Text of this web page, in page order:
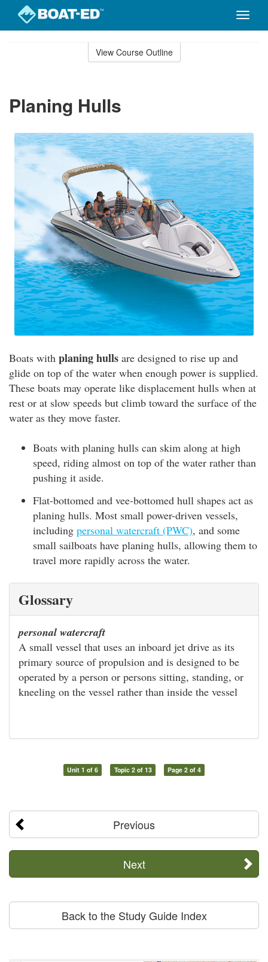
Toggle
View Course Outline
Planing Hulls
Boats with planing hulls are designed to rise up and
glide on top of the water when enough power is supplied.
These boats may operate like displacement hulls when at
rest or at slow speeds but climb toward the surface of the
water as they move faster.
Boats with planing hulls can skim along at high
speed, riding almost on top of the water rather than
pushing it aside.
Flat-bottomed and vee-bottomed hull shapes act as
planing hulls. Most small power-driven vessels,
including personal watercraft (PWC), and some
small sailboats have planing hulls, allowing them to
travel more rapidly across the water.
Glossary
personal watercraft
A small vessel that uses an inboard jet drive as its
primary source of propulsion and is designed to be
operated by a person or persons sitting, standing, or
kneeling on the vessel rather than inside the vessel
Unit 1 of 6 Topic 2 of 13 Page 2 of 4
Previous
Next
Back to the Study Guide Index